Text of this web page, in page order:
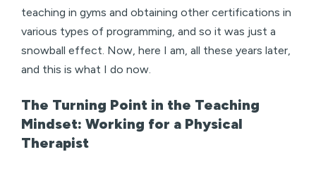
teaching in gyms and obtaining other certifications in
various types of programming, and so it was just a
snowball effect. Now, here I am, all these years later,
and this is what I do now.
The Turning Point in the Teaching
Mindset: Working for a Physical
Therapist